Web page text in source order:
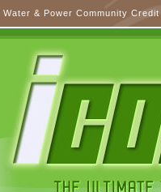
Water & Power Community Credit